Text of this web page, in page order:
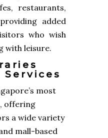
restaurants,
added
who wish
with leisure.
most
offering
a wide variety
mall-based